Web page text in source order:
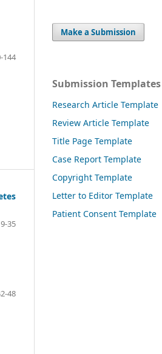
144
35
48
Make a Submission
Submission Templates
Research Article Template
Review Article Template
Title Page Template
Case Report Template
Copyright Template
Letter to Editor Template
Patient Consent Template